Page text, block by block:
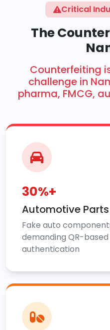
Critical
The
Counterfeiting
challenge in
pharma, FMCG,
30%+
Automotive Parts
Fake auto
demanding QR-
authentication